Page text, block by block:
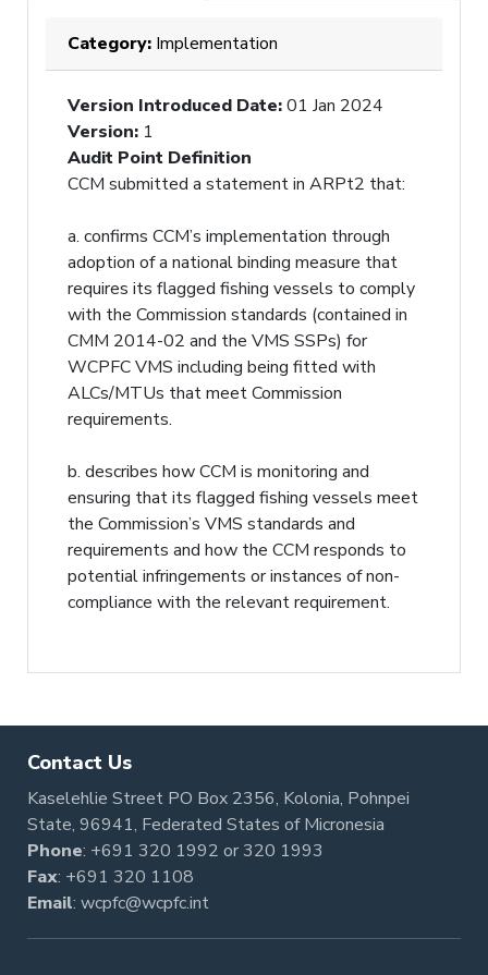
Category: Implementation
Version Introduced Date:01 Jan 2024
Version: 1
Audit Point Definition
CCM submitted a statement in ARPt2 that:
a. confirms CCM’s implementation through
adoption of a national binding measure that
requires its flagged fishing vessels to comply
with the Commission standards (contained in
CMM 2014-02 and the VMS SSPs) for
WCPFC VMS including being fitted with
ALCs/MTUs that meet Commission
requirements.
b. describes how CCM is monitoring and
ensuring that its flagged fishing vessels meet
the Commission’s VMS standards and
requirements and how the CCM responds to
potential infringements or instances of non-
compliance with the relevant requirement.
Contact Us
Kaselehlie Street PO Box 2356, Kolonia, Pohnpei
State, 96941, Federated States of Micronesia
Phone: +691 320 1992 or320 1993
Fax: +691 320 1108
Email: wcpfc@wcpfc.int